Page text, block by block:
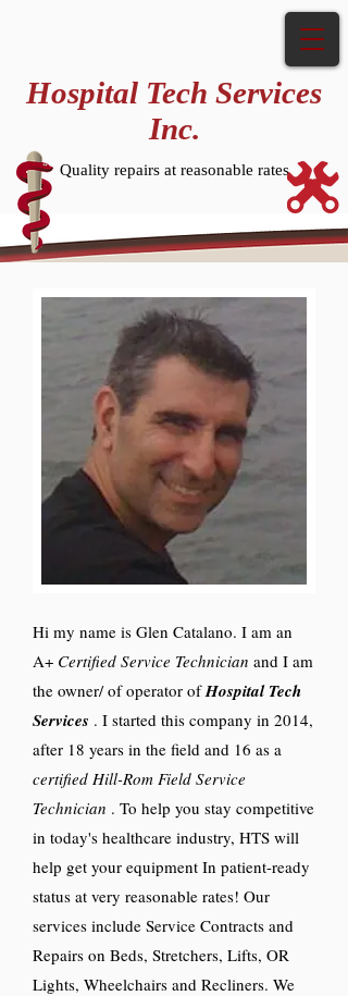
Hospital Tech Services
Inc.
Quality repairs at reasonable rates
Hi my name is Glen Catalano. I am an
A+ Certified Service Technician and I am
the owner/ of operator ofHospital Tech
Services . I started this company in 2014,
after 18 years in the field and 16 as a
certified Hill-Rom Field Service
Technician . To help you stay competitive
in today's healthcare industry, HTS will
help get your equipment In patient-ready
status at very reasonable rates! Our
services include Service Contracts and
Repairs on Beds, Stretchers, Lifts, OR
Lights, Wheelchairs and Recliners. We